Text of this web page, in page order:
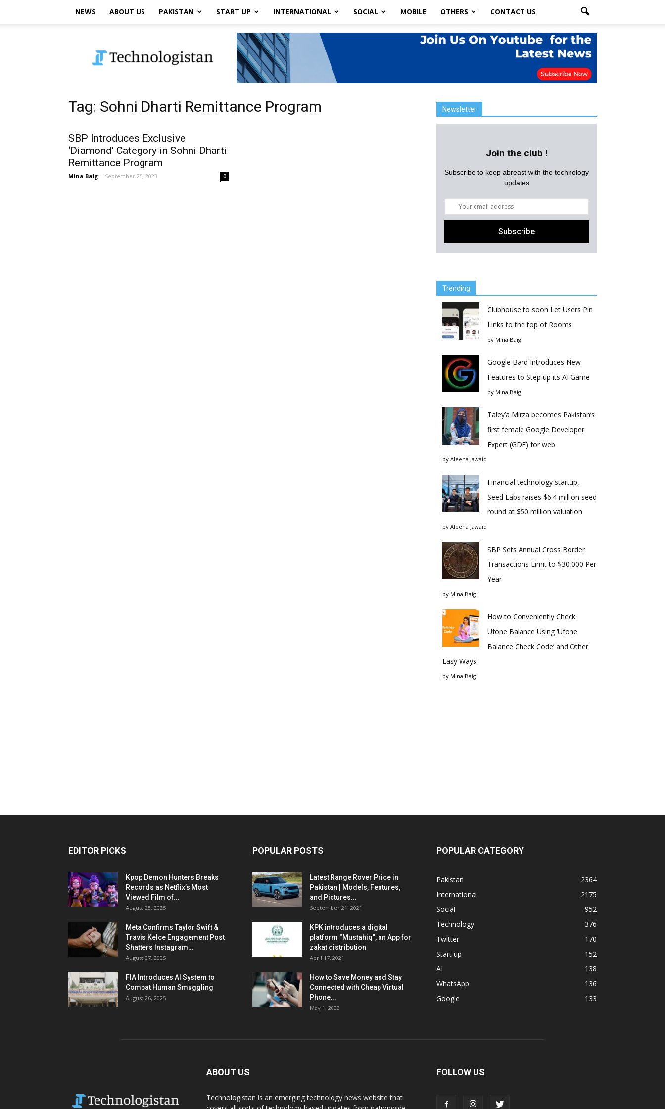
NEWS ABOUT US PAKISTAN START UP INTERNATIONAL SOCIAL MOBILE OTHERS CONTACT US
Tag: Sohni Dharti Remittance Program
SBP Introduces Exclusive
‘Diamond’ Category in Sohni Dharti
Remittance Program
Mina Baig - September 25, 2023 0
Newsletter
Join the club !
Subscribe to keep abreast with the technology
updates
Trending
Clubhouse to soon Let Users Pin
Links to the top of Rooms
by Mina Baig
Google Bard Introduces New
Features to Step up its AI Game
by Mina Baig
Taley’a Mirza becomes Pakistan’s
first female Google Developer
Expert (GDE) for web
by Aleena Jawaid
Financial technology startup,
Seed Labs raises $6.4 million seed
round at $50 million valuation
by Aleena Jawaid
SBP Sets Annual Cross Border
Transactions Limit to $30,000 Per
Year
by Mina Baig
How to Conveniently Check
Ufone Balance Using ‘Ufone
Balance Check Code’ and Other
Easy Ways
by Mina Baig
EDITOR PICKS
Kpop Demon Hunters Breaks
Records as Netflix’s Most
Viewed Film of...
August 28, 2025
Meta Confirms Taylor Swift &
Travis Kelce Engagement Post
Shatters Instagram...
August 27, 2025
FIA Introduces AI System to
Combat Human Smuggling
August 26, 2025
POPULAR POSTS
Latest Range Rover Price in
Pakistan | Models, Features,
and Pictures...
September 21, 2021
KPK introduces a digital
platform “Mustahiq”, an App for
zakat distribution
April 17, 2021
How to Save Money and Stay
Connected with Cheap Virtual
Phone...
May 1, 2023
POPULAR CATEGORY
Pakistan
2364
International
2175
Social
952
Technology
376
Twitter
170
Start up
152
AI
138
WhatsApp
136
Google
133
ABOUT US
Technologistan is an emerging technology news website that
FOLLOW US